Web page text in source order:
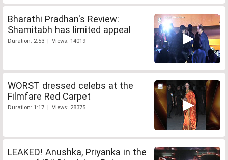
Bharathi Pradhan's Review:
Shamitabh has limited appeal
Duration: 2:53 | Views: 14019
WORST dressed celebs at the
Filmfare Red Carpet
Duration: 1:17 | Views: 28375
LEAKED! Anushka, Priyanka in the